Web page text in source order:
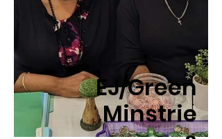
EJ/Green
Minstrie